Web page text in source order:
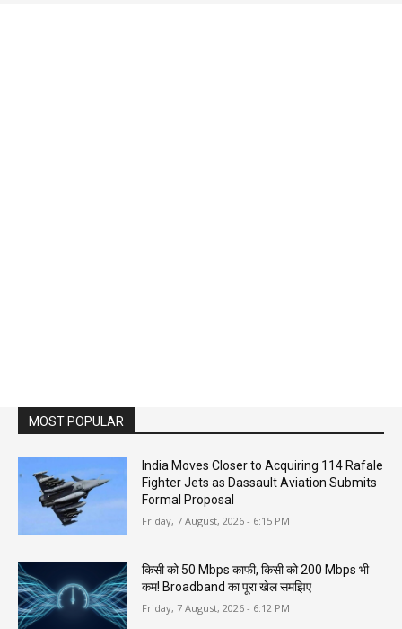
MOST POPULAR
India Moves Closer to Acquiring 114 Rafale
Fighter Jets as Dassault Aviation Submits
Formal Proposal
Friday, 7 August, 2026 - 6:15 PM
किसी को 50 Mbps काफी, किसी को 200 Mbps भी
कम! Broadband का पूरा खेल समझिए
Friday, 7 August, 2026 - 6:12 PM